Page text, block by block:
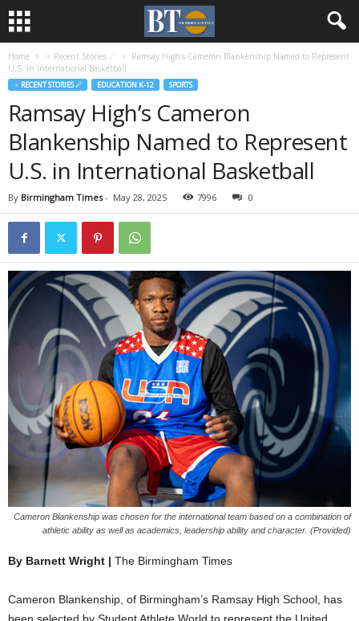
Home ♃ Recent Stories ☄
Ramsay High’s Cameron Blankenship Named to Represent
U.S. in International Basketball
♃ RECENT STORIES ☄ EDUCATION K-12 SPORTS
Ramsay High’s Cameron
Blankenship Named to Represent
U.S. in International Basketball
By Birmingham Times- May 28, 2025 7996 0
Cameron Blankenship was chosen for the international team based on a combination of
athletic ability as well as academics, leadership ability and character. (Provided)
By Barnett Wright | The Birmingham Times
Cameron Blankenship, of Birmingham’s Ramsay High School, has
been selected by Student Athlete World to represent the United